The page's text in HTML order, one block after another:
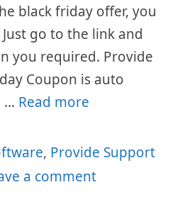
black friday offer, you
go to the link and
you required. Provide
Coupon is auto
… Read more
, Provide Support
a comment